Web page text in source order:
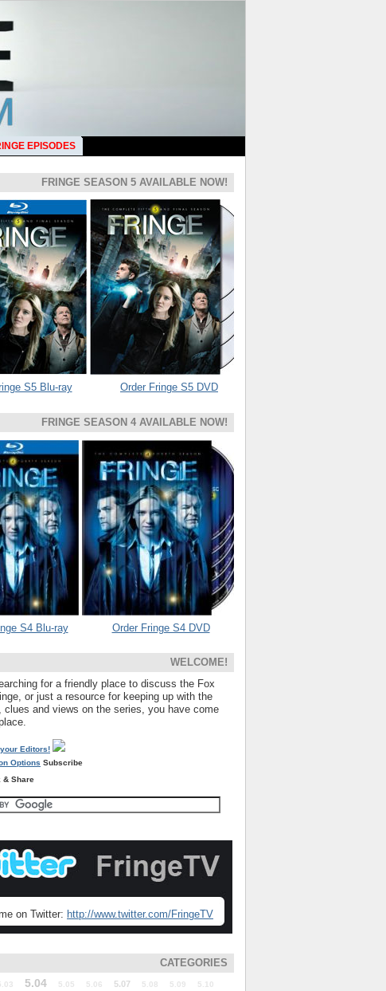
EPISODES
FRINGE SEASON 5 AVAILABLE NOW!
S5 Blu-ray Order Fringe S5 DVD
FRINGE SEASON 4 AVAILABLE NOW!
S4 Blu-ray Order Fringe S4 DVD
WELCOME!
for a friendly place to discuss the Fox
or just a resource for keeping up with the
clues and views on the series, you have come
Subscribe
& Share
on Twitter: http://www.twitter.com/FringeTV
CATEGORIES
5.04 5.05 5.06 5.07 5.08 5.09 5.10